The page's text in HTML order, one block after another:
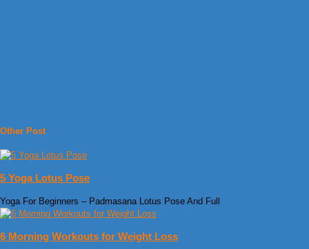
Other Post
5 Yoga Lotus Pose
Yoga For Beginners – Padmasana Lotus Pose And Full
6 Morning Workouts for Weight Loss